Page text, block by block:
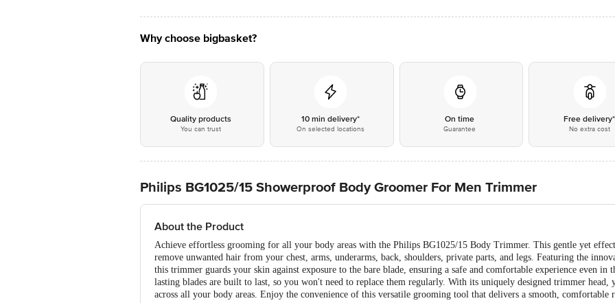
Why choose bigbasket?
Quality products
You can trust
10 min delivery*
On selected locations
On time
Guarantee
Free delivery*
No extra cost
Philips BG1025/15 Showerproof Body Groomer For Men Trimmer
About the Product
Achieve effortless grooming for all your body areas with the Philips BG1025/15 Body Trimmer. This gentle yet
remove unwanted hair from your chest, arms, underarms, back, shoulders, private parts, and legs. Featuring the
this trimmer guards your skin against exposure to the bare blade, ensuring a safe and comfortable experience even in
lasting blades are built to last, so you won't need to replace them regularly. With its uniquely designed trimmer head,
across all your body areas. Enjoy the convenience of this versatile grooming tool that delivers a smooth, comfortable